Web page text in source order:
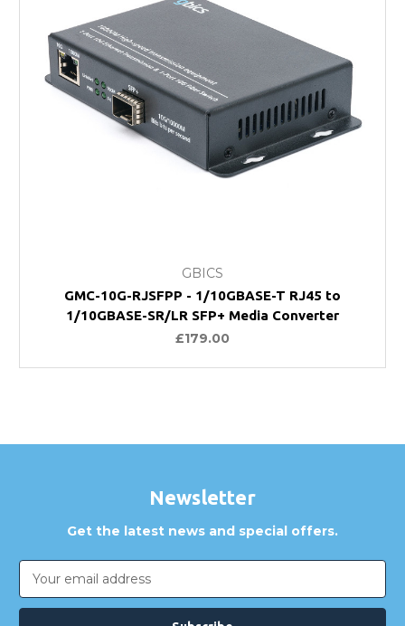
GBICS
GMC-10G-RJSFPP - 1/10GBASE-T RJ45 to
1/10GBASE-SR/LR SFP+ Media Converter
£179.00
Newsletter
Get the latest news and special offers.
Email
Address